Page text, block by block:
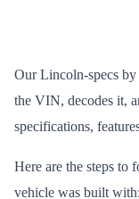
Our Lincoln-specs
the VIN, decodes it,
specifications,
Here are the steps to
vehicle was built with: